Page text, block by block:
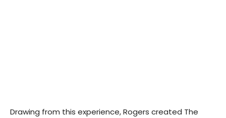
Drawing from this experience, Rogers created The